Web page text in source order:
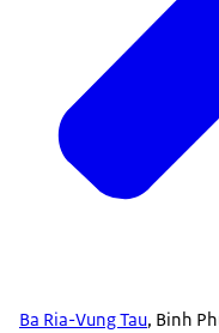
Ba Ria-Vung Tau, Binh